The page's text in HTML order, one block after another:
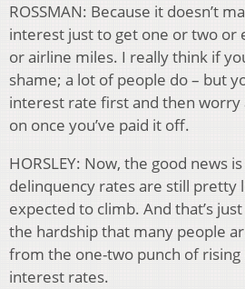
ROSSMAN: Because it doesn’t
interest just to get one or two or
or airline miles. I really think if
shame; a lot of people do – but
interest rate first and then
on once you’ve paid it off.
HORSLEY: Now, the good news
delinquency rates are still pretty
expected to climb. And that’s
the hardship that many people
from the one-two punch of rising
interest rates.